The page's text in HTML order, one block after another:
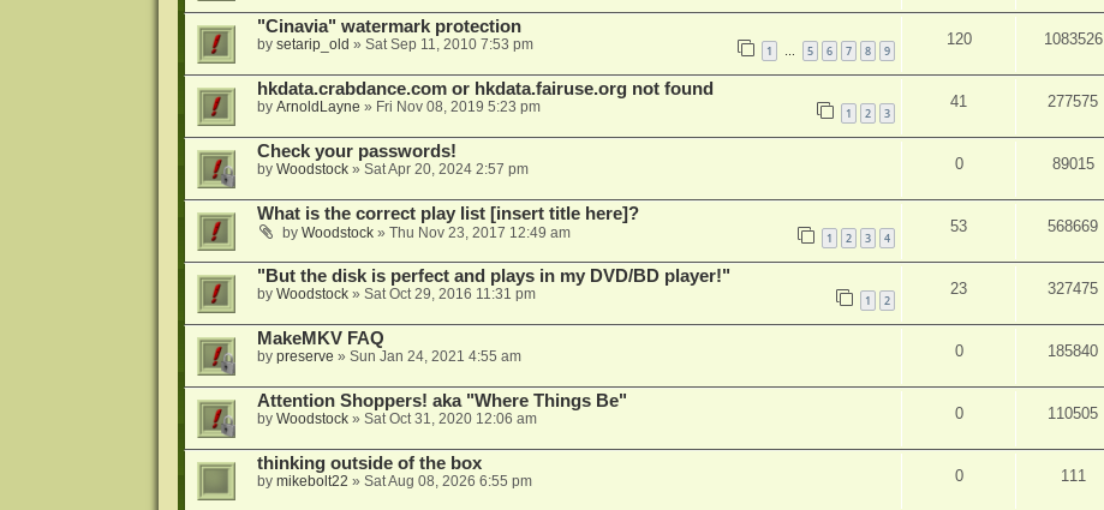
"Cinavia" watermark protection
by setarip_old » Sat Sep 11, 2010 7:53 pm 1 5 6 7 8 9
120 1083526
hkdata.crabdance.com or hkdata.fairuse.org not found
by ArnoldLayne » Fri Nov 08, 2019 5:23 pm 1 2 3
41 277575
Check your passwords!
by Woodstock» Sat Apr 20, 2024 2:57 pm 0 89015
What is the correct play list [insert title here]?
by Woodstock» Thu Nov 23, 2017 12:49 am 1 2 3 4
53 568669
"But the disk is perfect and plays in my DVD/BD player!"
by Woodstock» Sat Oct 29, 2016 11:31 pm 1 2
23 327475
MakeMKV FAQ
by preserve » Sun Jan 24, 2021 4:55 am 0 185840
Attention Shoppers! aka "Where Things Be"
by Woodstock» Sat Oct 31, 2020 12:06 am 0 110505
thinking outside of the box
by mikebolt22 » Sat Aug 08, 2026 6:55 pm 0 111